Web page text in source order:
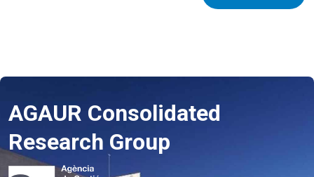
AGAUR Consolidated
Research Group